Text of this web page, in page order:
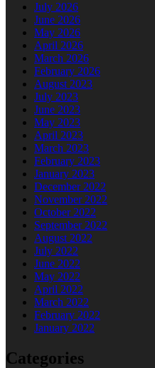
July 2026
June 2026
May 2026
April 2026
March 2026
February 2026
August 2023
July 2023
June 2023
May 2023
April 2023
March 2023
February 2023
January 2023
December 2022
November 2022
October 2022
September 2022
August 2022
July 2022
June 2022
May 2022
April 2022
March 2022
February 2022
January 2022
Categories